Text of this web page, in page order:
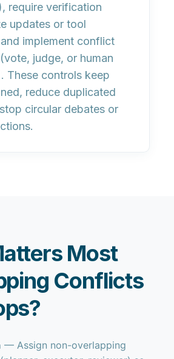
require verification
updates or tool
implement conflict
(vote, judge, or human
These controls keep
reduce duplicated
circular debates or
Most
Conflicts
— Assign non-overlapping